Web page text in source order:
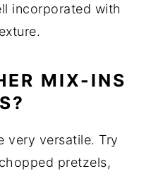
incorporated with
MIX-INS
very versatile. Try
pretzels,